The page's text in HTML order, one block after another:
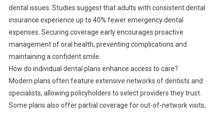
dental issues. Studies suggest that adults with consistent dental
insurance experience up to 40% fewer emergency dental
expenses. Securing coverage early encourages proactive
management of oral health, preventing complications and
maintaining a confident smile.
How do individual dental plans enhance access to care?
Modern plans often feature extensive networks of dentists and
specialists, allowing policyholders to select providers they trust.
Some plans also offer partial coverage for out-of-network visits,